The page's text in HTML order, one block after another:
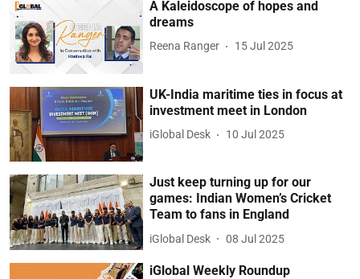
A Kaleidoscope of hopes and
dreams
Reena Ranger 15 Jul 2025
UK-India maritime ties in focus at
investment meet in London
iGlobal Desk 10 Jul 2025
Just keep turning up for our
games: Indian Women’s Cricket
Team to fans in England
iGlobal Desk 08 Jul 2025
iGlobal Weekly Roundup